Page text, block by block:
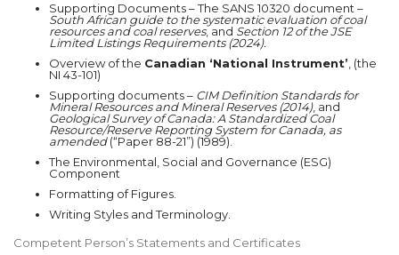
Supporting Documents – The SANS 10320 document –
South African guide to the systematic evaluation of coal
resources and coal reserves, and Section 12 of theJSE
Limited Listings Requirements (2024).
Overview of the Canadian ‘National Instrument’, (the
NI 43-101)
Supporting documents – CIM Definition Standards for
Mineral Resources and Mineral Reserves (2014), and
Geological Survey of Canada:A Standardized Coal
Resource/Reserve Reporting System for Canada, as
amended(“Paper 88-21”) (1989).
The Environmental, Social and Governance (ESG)
Component
Formatting of Figures.
Writing Styles and Terminology.
Competent Person’s Statements and Certificates